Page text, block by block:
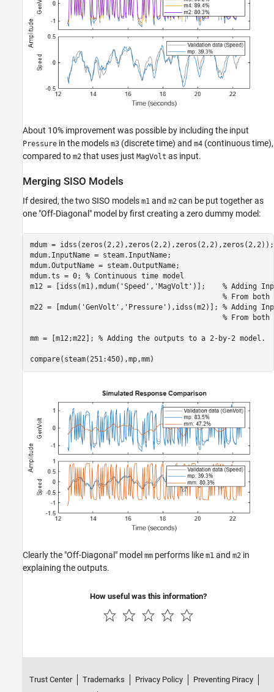
About 10% improvement was possible by including the input
Pressure in the models m3 (discrete time) and m4 (continuous time),
compared to m2 that uses just MagVolt as input.
Merging SISO Models
If desired, the two SISO models m1 and m2 can be put together as
one "Off-Diagonal" model by first creating a zero dummy model:
mdum = idss(zeros(2,2),zeros(2,2),zeros(2,2),zeros(2,2));
mdum.InputName = steam.InputName;
mdum.OutputName = steam.OutputName;
mdum.ts = 0; % Continuous time model
m12 = [idss(m1),mdum( 'Speed' , 'MagVolt' )]; % Adding
% From
m22 = [mdum( 'GenVolt' , 'Pressure' ),idss(m2)]; % Adding
% From
mm = [m12;m22]; % Adding the outputs to a 2-by-2 model.
compare(steam(251:450),mp,mm)
Clearly the "Off-Diagonal" model mm performs like m1 and m2 in
explaining the outputs.
How useful was this information?
Trust Center Trademarks Privacy Policy
Preventing Piracy